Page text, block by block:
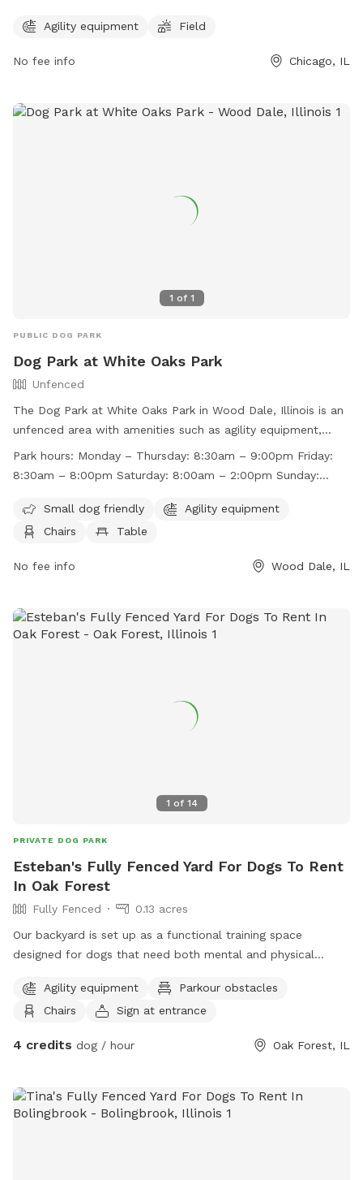
For more information, visit their website at
Agility equipment Field
No fee info Chicago, IL
1 of 1
PUBLIC DOG PARK
Dog Park at White Oaks Park
Unfenced
The Dog Park at White Oaks Park in Wood Dale, Illinois is an
unfenced area with amenities such as agility equipment,
chairs, and tables. It is small dog friendly and open during
various hours throughout the week, with shorter hours on
http://wdparks.org/facilities/white-oaks-dog-park.aspx or
contact them at (630) 595-9333 or
Park hours: Monday – Thursday: 8:30am – 9:00pm Friday:
8:30am – 8:00pm Saturday: 8:00am – 2:00pm Sunday:
Small dog friendly
Agility equipment
Chairs
Table
No fee info Wood Dale, IL
1 of 14
PRIVATE DOG PARK
Esteban's Fully Fenced Yard For Dogs To Rent
In Oak Forest
Fully Fenced
0.13 acres
Our backyard is set up as a functional training space
designed for dogs that need both mental and physical
equipment that you’re welcome to use during your visit. We
have a palisade wall that ranges from 4 feet up to 8 feet
also an A-frame for agility work, along with jump equipment
table is available and works great for practicing obedience
like “place” and duration stays. The space also includes
Agility equipment
Parkour obstacles
Chairs
Sign at entrance
4 credits dog / hour Oak Forest, IL